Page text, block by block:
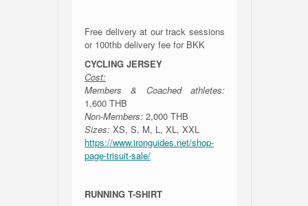
Free delivery at our track sessions
or 100thb delivery fee for BKK
CYCLING JERSEY
Cost:
Members & Coached athletes:
1,600 THB
Non-Members: 2,000 THB
Sizes: XS, S, M, L, XL, XXL
https://www.ironguides.net/shop-
page-trisuit-sale/
RUNNING T-SHIRT